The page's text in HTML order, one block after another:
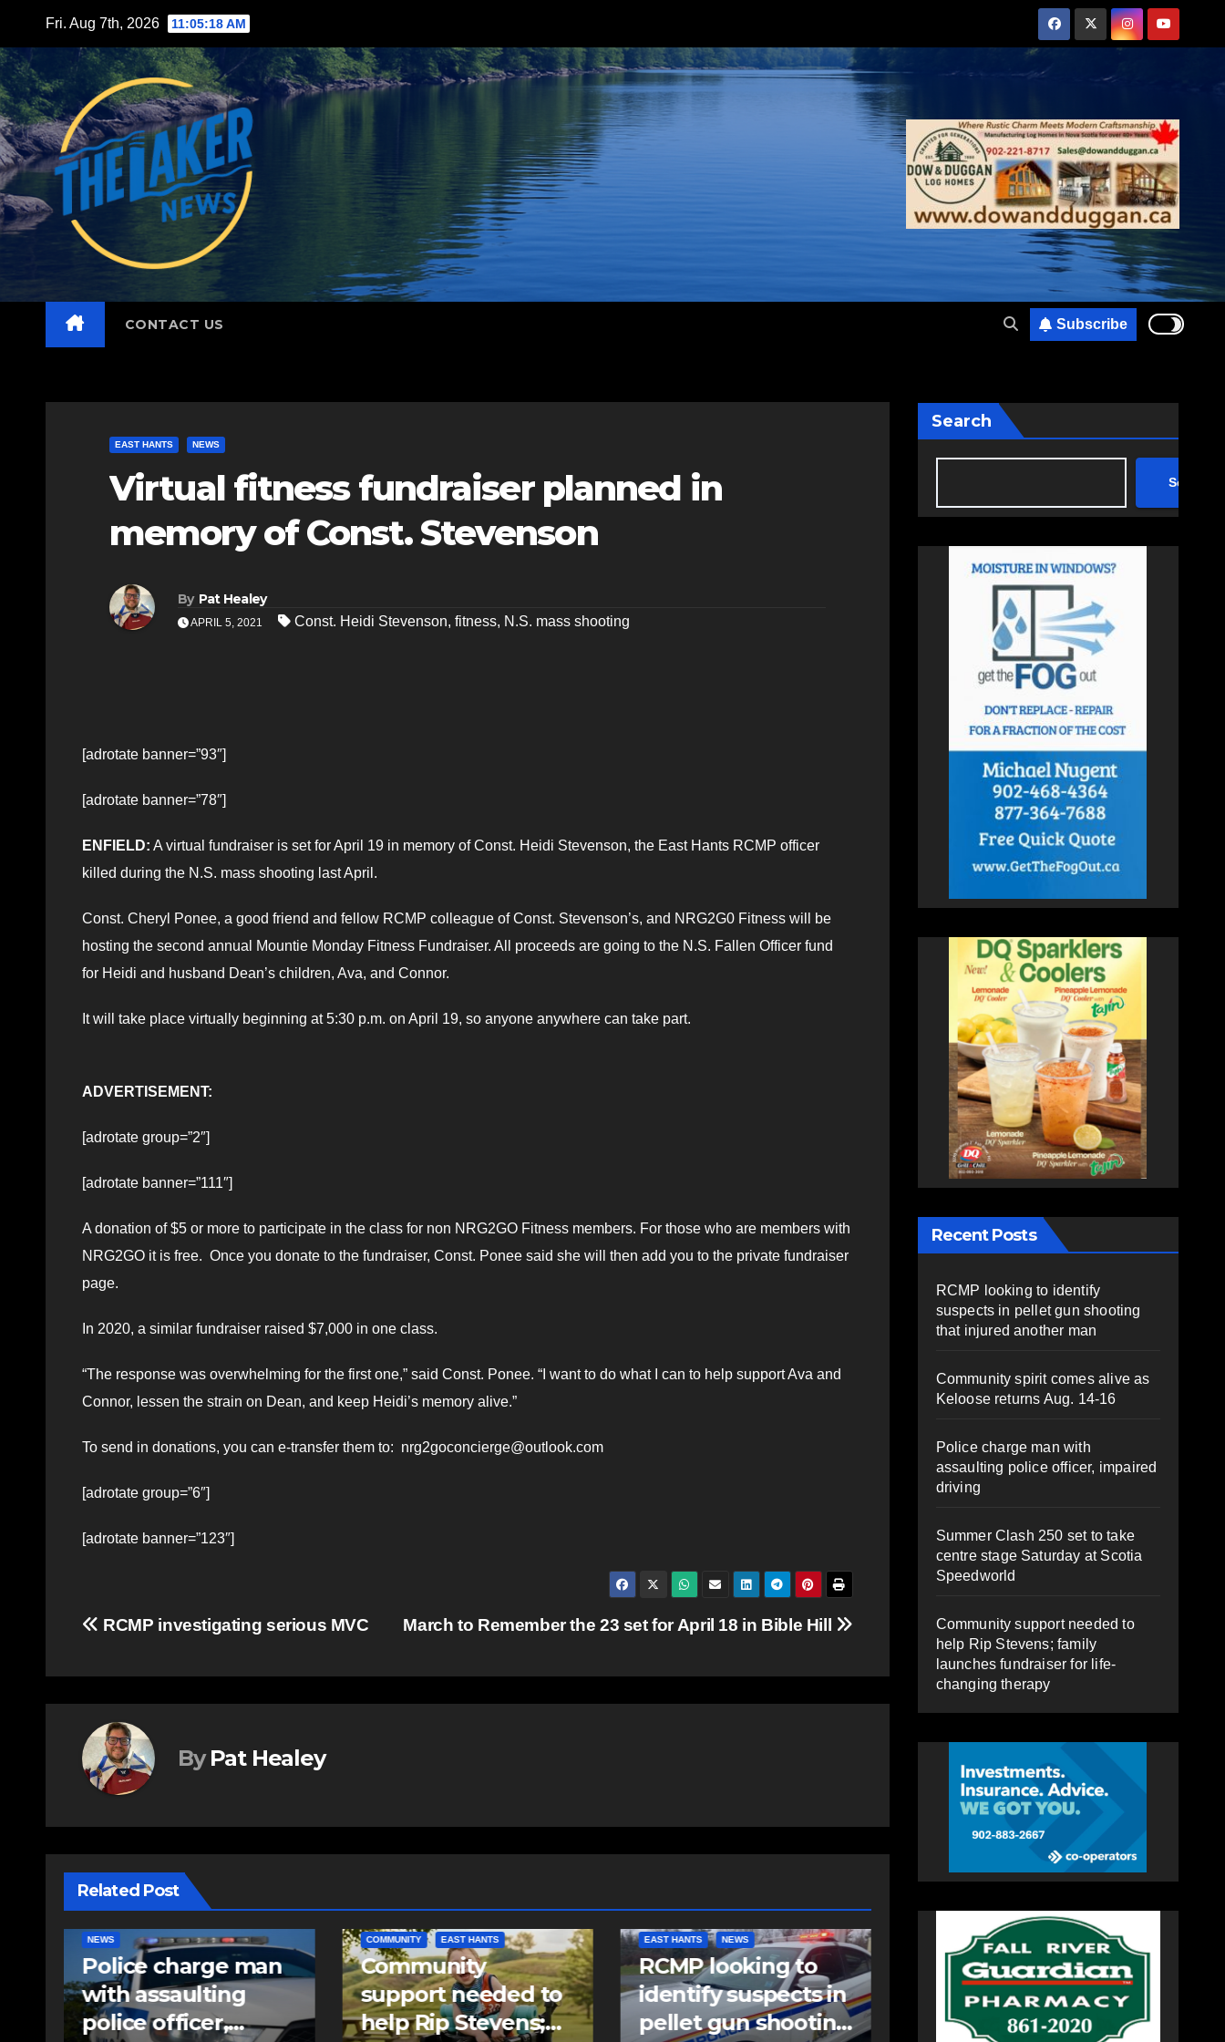
content
Fri. Aug 7th, 2026 11:05:19 AM
CONTACT US Subscribe
EAST HANTS NEWS
Virtual fitness fundraiser planned in
memory of Const. Stevenson
By Pat Healey
APRIL 5, 2021 Const. Heidi Stevenson, fitness, N.S. mass shooting
[adrotate banner=”93″]
[adrotate banner=”78″]
ENFIELD: A virtual fundraiser is set for April 19 in memory of Const. Heidi Stevenson, the East Hants RCMP officer
killed during the N.S. mass shooting last April.
Const. Cheryl Ponee, a good friend and fellow RCMP colleague of Const. Stevenson’s, and NRG2G0 Fitness will be
hosting the second annual Mountie Monday Fitness Fundraiser. All proceeds are going to the N.S. Fallen Officer fund
for Heidi and husband Dean’s children, Ava, and Connor.
It will take place virtually beginning at 5:30 p.m. on April 19, so anyone anywhere can take part.
ADVERTISEMENT:
[adrotate group=”2″]
[adrotate banner=”111″]
A donation of $5 or more to participate in the class for non NRG2GO Fitness members. For those who are members with
NRG2GO it is free. Once you donate to the fundraiser, Const. Ponee said she will then add you to the private fundraiser
page.
In 2020, a similar fundraiser raised $7,000 in one class.
“The response was overwhelming for the first one,” said Const. Ponee. “I want to do what I can to help support Ava and
Connor, lessen the strain on Dean, and keep Heidi’s memory alive.”
To send in donations, you can e-transfer them to: nrg2goconcierge@outlook.com
[adrotate group=”6″]
[adrotate banner=”123″]
Post
navigation
March to Remember the 23 set for April 18 in Bible Hill
RCMP investigating serious MVC
By Pat Healey
Related Post
COMMUNITY EAST HANTS
Community
support needed to
help Rip Stevens;
EAST HANTS NEWS
RCMP looking to
identify suspects in
pellet gun shooting
NEWS
Police charge man
with assaulting
police officer,
COMMUNITY
Community
support needed to
help Rip Stevens;
Search
Search
Recent Posts
RCMP looking to identify
suspects in pellet gun shooting
that injured another man
Community spirit comes alive as
Keloose returns Aug. 14-16
Police charge man with
assaulting police officer, impaired
driving
Summer Clash 250 set to take
centre stage Saturday at Scotia
Speedworld
Community support needed to
help Rip Stevens; family
launches fundraiser for life-
changing therapy